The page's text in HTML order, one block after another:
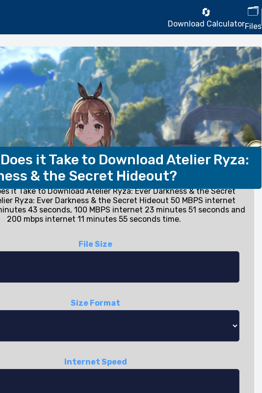
🔄
Download Calculator
🗂️
Files
it Take to Download Atelier Ryza:
& the Secret Hideout?
it Take to Download Atelier Ryza: Ever Darkness & the Secret
Ryza: Ever Darkness & the Secret Hideout 50 MBPS internet
43 seconds, 100 MBPS internet 23 minutes 51 seconds and
200 mbps internet 11 minutes 55 seconds time.
File Size
Size Format
Internet Speed